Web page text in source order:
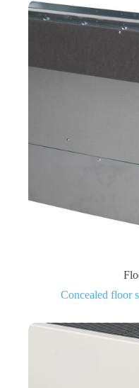
Concealed floor